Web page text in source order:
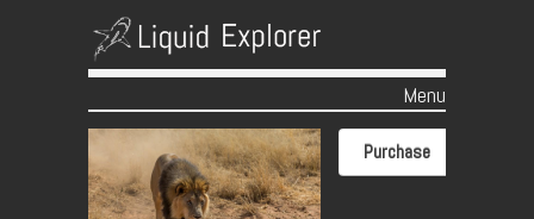
Menu
Skip to content
Purchase